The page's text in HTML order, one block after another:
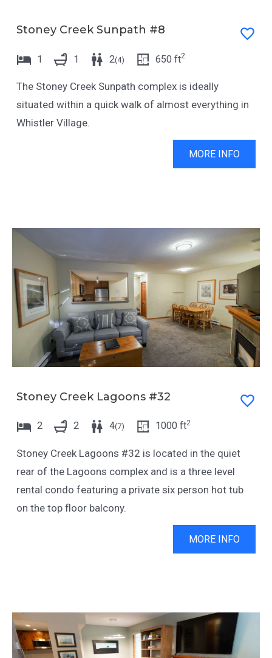
Stoney Creek Sunpath #8
1 1 2(4) 650 ft2
The Stoney Creek Sunpath complex is ideally
situated within a quick walk of almost everything in
Whistler Village.
MORE INFO
Stoney Creek Lagoons #32
2 2 4(7) 1000 ft2
Stoney Creek Lagoons #32 is located in the quiet
rear of the Lagoons complex and is a three level
rental condo featuring a private six person hot tub
on the top floor balcony.
MORE INFO